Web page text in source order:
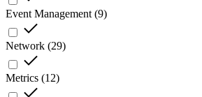
Event Management (9)
Network (29)
Metrics (12)